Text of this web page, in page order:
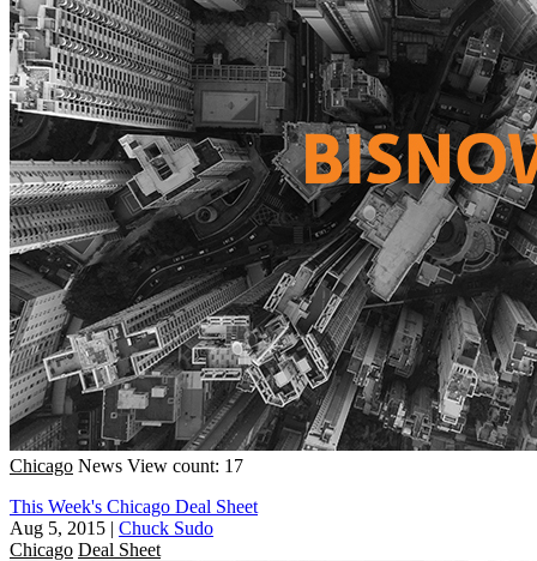
Chicago News View count: 17
This Week's Chicago Deal Sheet
Aug 5, 2015 | Chuck Sudo
Chicago Deal Sheet